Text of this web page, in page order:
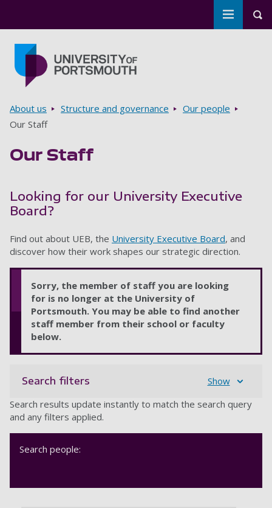
Toggle
Breadcrumbs
About us Structure and governance
Our people
Our Staff
Our Staff
Looking for our University Executive
Board?
Find out about UEB, the University Executive Board, and
discover how their work shapes our strategic direction.
Sorry, the member of staff you are looking
for is no longer at the University of
Portsmouth. You may be able to find another
staff member from their school or faculty
below.
Search filters
Show
Search results update instantly to match the search query
and any filters applied.
Search people: